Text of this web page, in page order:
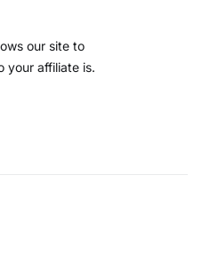
our site to
your affiliate is.